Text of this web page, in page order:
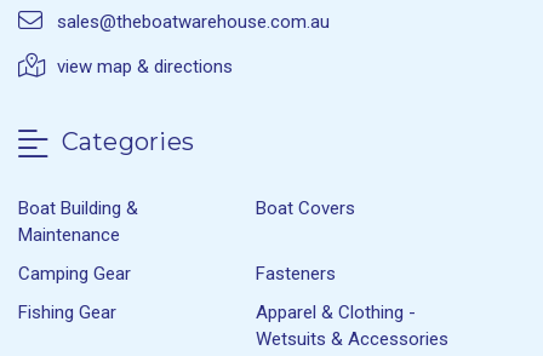
sales@theboatwarehouse.com.au
view map & directions
Categories
Boat Building &
Maintenance
Boat Covers
Camping Gear
Fasteners
Fishing Gear
Apparel & Clothing -
Wetsuits & Accessories